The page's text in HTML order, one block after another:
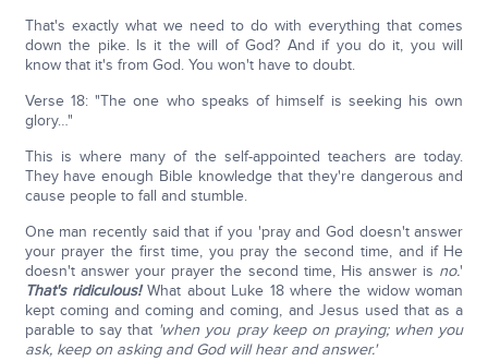
That's exactly what we need to do with everything that comes
down the pike. Is it the will of God? And if you do it, you will
know that it's from God. You won't have to doubt.
Verse 18: "The one who speaks of himself is seeking his own
glory…"
This is where many of the self-appointed teachers are today.
They have enough Bible knowledge that they're dangerous and
cause people to fall and stumble.
One man recently said that if you 'pray and God doesn't answer
your prayer the first time, you pray the second time, and if He
doesn't answer your prayer the second time, His answer is no.'
That's ridiculous!What about Luke 18 where the widow woman
kept coming and coming and coming, and Jesus used that as a
parable to say that 'when you pray keep on praying; when you
ask, keep on asking and God will hear and answer.'